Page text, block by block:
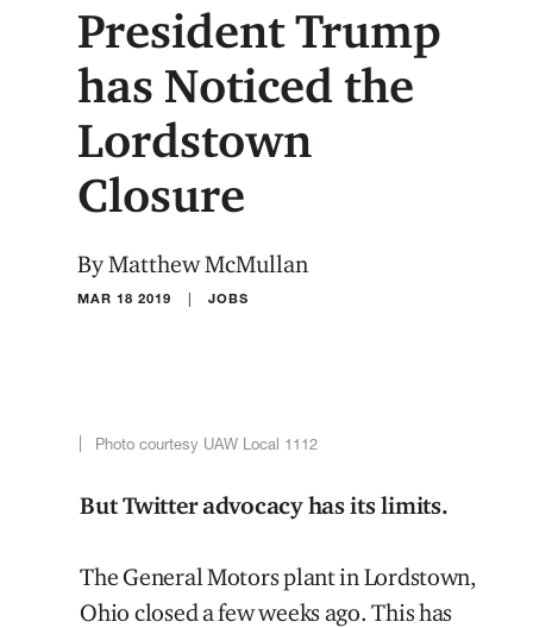
President Trump
has Noticed the
Lordstown
Closure
By Matthew McMullan
MAR 18 2019 | JOBS
Photo courtesy UAW Local 1112
But Twitter advocacy has its limits.
The General Motors plant in Lordstown,
Ohio closed a few weeks ago. This has